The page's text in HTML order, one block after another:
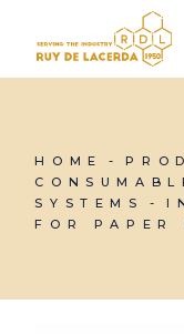
content
HOME
SYSTEMS
FOR PAPER